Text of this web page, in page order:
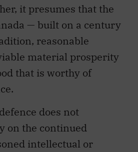
it presumes that the
— built on a century
reasonable
material prosperity
that is worthy of
does not
on the continued
intellectual or